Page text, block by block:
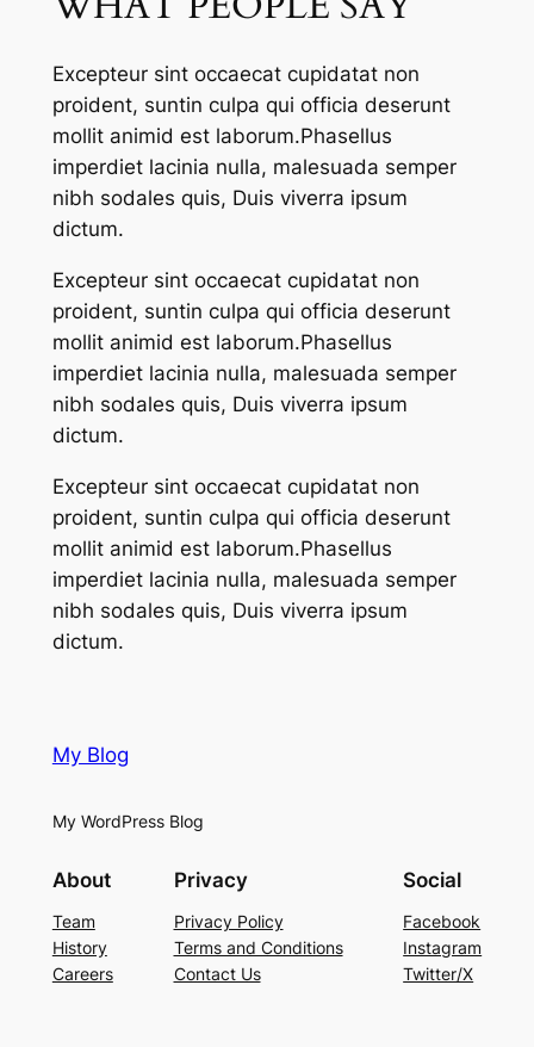
Excepteur sint occaecat cupidatat non
proident, suntin culpa qui officia deserunt
mollit animid est laborum.Phasellus
imperdiet lacinia nulla, malesuada semper
nibh sodales quis, Duis viverra ipsum
dictum.
Excepteur sint occaecat cupidatat non
proident, suntin culpa qui officia deserunt
mollit animid est laborum.Phasellus
imperdiet lacinia nulla, malesuada semper
nibh sodales quis, Duis viverra ipsum
dictum.
Excepteur sint occaecat cupidatat non
proident, suntin culpa qui officia deserunt
mollit animid est laborum.Phasellus
imperdiet lacinia nulla, malesuada semper
nibh sodales quis, Duis viverra ipsum
dictum.
My Blog
My WordPress Blog
About
Team
History
Careers
Privacy
Privacy Policy
Terms and Conditions
Contact Us
Social
Facebook
Instagram
Twitter/X